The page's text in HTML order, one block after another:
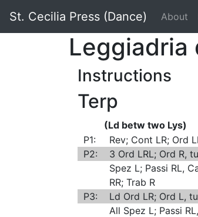
St. Cecilia Press (Dance) About
Leggiadria
Instructions
Terp
(Ld betw two Lys)
P1:
Rev; Cont LR; Ord
P2:
3 Ord LRL; Ord R,
Spez L; Passi RL,
RR; Trab R
P3:
Ld Ord LR; Ord L,
All Spez L; Passi